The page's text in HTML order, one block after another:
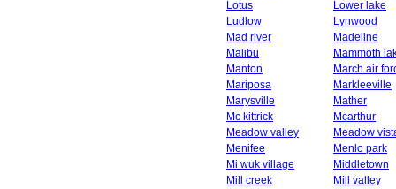
Lotus
Lower lake
Ludlow
Lynwood
Mad river
Madeline
Malibu
Mammoth
Manton
March air
Mariposa
Markleeville
Marysville
Mather
Mc kittrick
Mcarthur
Meadow valley
Meadow
Menifee
Menlo park
Mi wuk village
Middletown
Mill creek
Mill valley